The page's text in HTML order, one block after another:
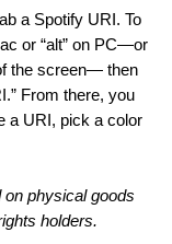
a Spotify URI. To
or “alt” on PC—or
the screen— then
From there, you
a URI, pick a color
physical goods
holders.